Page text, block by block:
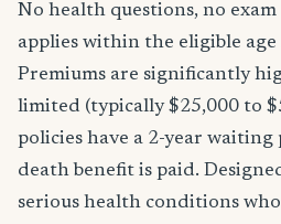
No health questions, no
applies within the eligible age
Premiums are significantly
limited (typically $25,000 to
policies have a 2-year
death benefit is paid.
serious health conditions